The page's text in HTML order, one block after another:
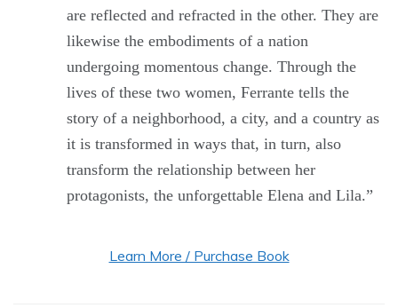
are reflected and refracted in the other. They are
likewise the embodiments of a nation
undergoing momentous change. Through the
lives of these two women, Ferrante tells the
story of a neighborhood, a city, and a country as
it is transformed in ways that, in turn, also
transform the relationship between her
protagonists, the unforgettable Elena and Lila.”
Learn More / Purchase Book